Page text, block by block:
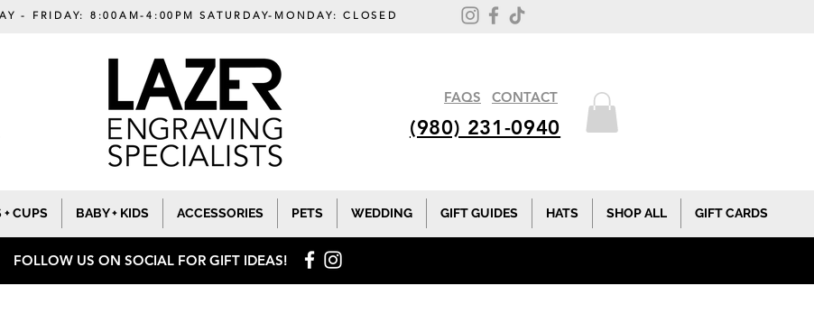
- FRIDAY: 8:00AM-4:00PM SATURDAY-MONDAY: CLOSED
FAQS CONTACT
(980) 231-0940
+ CUPS BABY + KIDS ACCESSORIES PETS WEDDING GIFT GUIDES HATS SHOP ALL GIFT CARDS
FOLLOW US ON SOCIAL FOR GIFT IDEAS!